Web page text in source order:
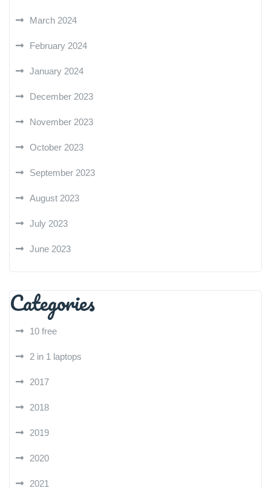
March 2024
February 2024
January 2024
December 2023
November 2023
October 2023
September 2023
August 2023
July 2023
June 2023
Categories
10 free
2 in 1 laptops
2017
2018
2019
2020
2021